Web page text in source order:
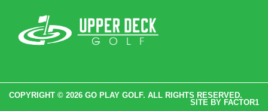
COPYRIGHT © 2026 GO PLAY GOLF. ALL RIGHTS RESERVED.
SITE BY FACTOR1